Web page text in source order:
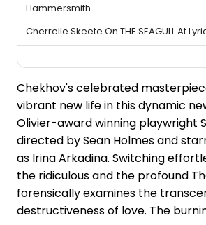
Hammersmith
Cherrelle Skeete On THE SEAGULL At
Chekhov's celebrated
vibrant new life in this dynamic
Olivier-award winning playwright
directed by Sean Holmes and
as Irina Arkadina. Switching
the ridiculous and the profound
forensically examines the
destructiveness of love. The